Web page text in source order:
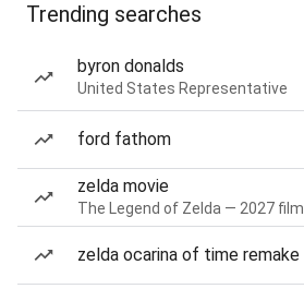
Trending searches
byron donalds
United States Representative
ford fathom
zelda movie
The Legend of Zelda — 2027 film
zelda ocarina of time remake